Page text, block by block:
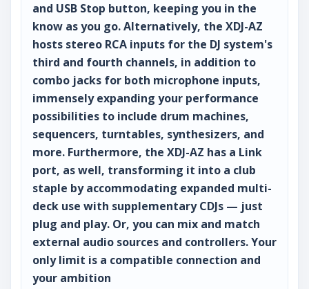
and USB Stop button, keeping you in the
know as you go. Alternatively, the XDJ-AZ
hosts stereo RCA inputs for the DJ system's
third and fourth channels, in addition to
combo jacks for both microphone inputs,
immensely expanding your performance
possibilities to include drum machines,
sequencers, turntables, synthesizers, and
more. Furthermore, the XDJ-AZ has a Link
port, as well, transforming it into a club
staple by accommodating expanded multi-
deck use with supplementary CDJs — just
plug and play. Or, you can mix and match
external audio sources and controllers. Your
only limit is a compatible connection and
your ambition